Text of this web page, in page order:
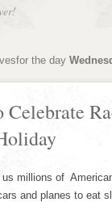
the day
millions of
and planes to eat